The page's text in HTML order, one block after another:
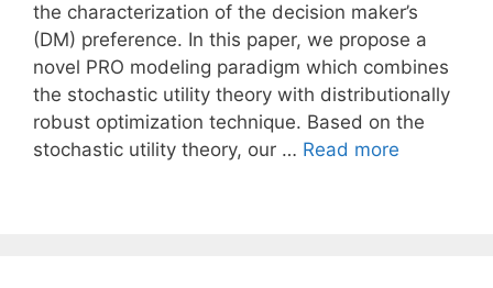
the characterization of the decision maker’s
(DM) preference. In this paper, we propose a
novel PRO modeling paradigm which combines
the stochastic utility theory with distributionally
robust optimization technique. Based on the
stochastic utility theory, our … Read more